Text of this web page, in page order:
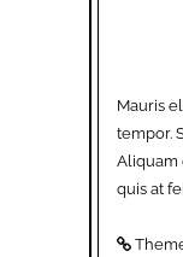
Mauris
tempor.
Aliquam
quis at